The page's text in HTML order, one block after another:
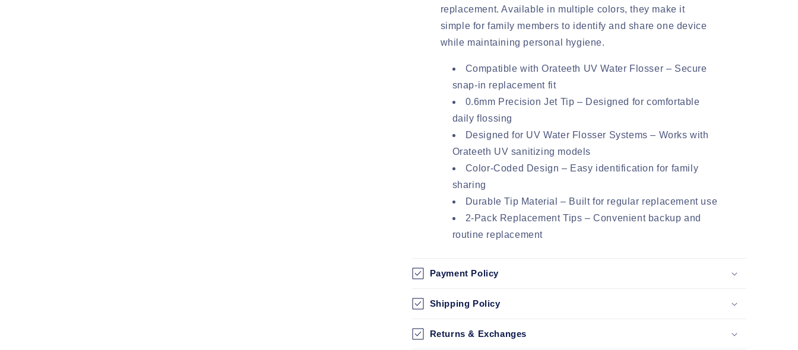
replacement. Available in multiple colors, they make it
simple for family members to identify and share one device
while maintaining personal hygiene.
Compatible with Orateeth UV Water Flosser – Secure
snap-in replacement fit
0.6mm Precision Jet Tip – Designed for comfortable
daily flossing
Designed for UV Water Flosser Systems – Works with
Orateeth UV sanitizing models
Color-Coded Design – Easy identification for family
sharing
Durable Tip Material – Built for regular replacement use
2-Pack Replacement Tips – Convenient backup and
routine replacement
Payment Policy
Shipping Policy
Returns & Exchanges